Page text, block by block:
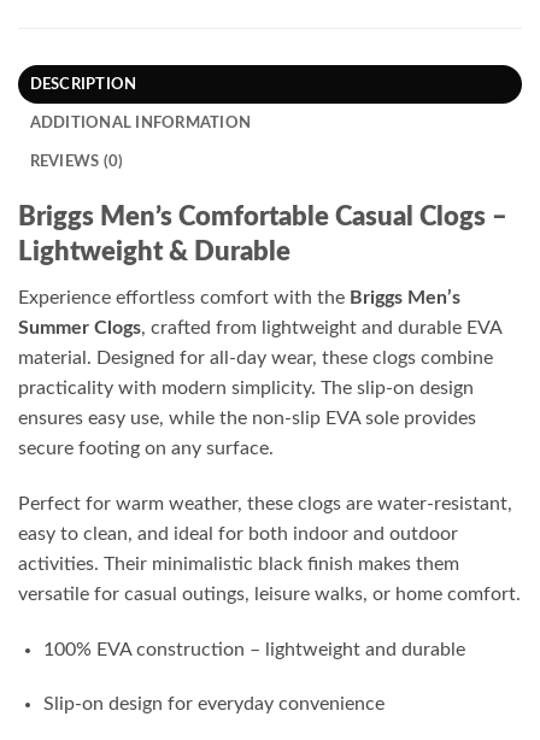
DESCRIPTION
ADDITIONAL INFORMATION
REVIEWS (0)
Briggs Men’s Comfortable Casual Clogs –
Lightweight & Durable
Experience effortless comfort with the Briggs Men’s
Summer Clogs, crafted from lightweight and durable EVA
material. Designed for all-day wear, these clogs combine
practicality with modern simplicity. The slip-on design
ensures easy use, while the non-slip EVA sole provides
secure footing on any surface.
Perfect for warm weather, these clogs are water-resistant,
easy to clean, and ideal for both indoor and outdoor
activities. Their minimalistic black finish makes them
versatile for casual outings, leisure walks, or home comfort.
100% EVA construction – lightweight and durable
Slip-on design for everyday convenience